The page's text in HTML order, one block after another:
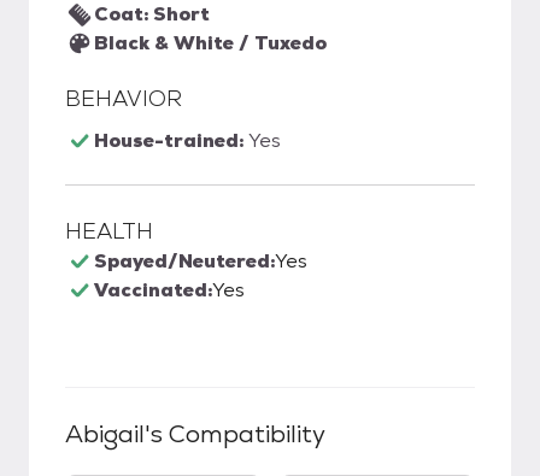
Coat: Short
Black & White / Tuxedo
BEHAVIOR
House-trained:Yes
HEALTH
Spayed/Neutered:Yes
Vaccinated:Yes
Abigail's Compatibility